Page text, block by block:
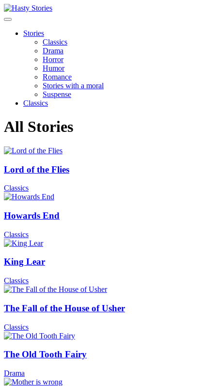
Stories
Classics
Drama
Horror
Humor
Romance
Stories with a moral
Suspense
Classics
All Stories
Lord of the Flies
Classics
Howards End
Classics
King Lear
Classics
The Fall of the House of Usher
Classics
The Old Tooth Fairy
Drama